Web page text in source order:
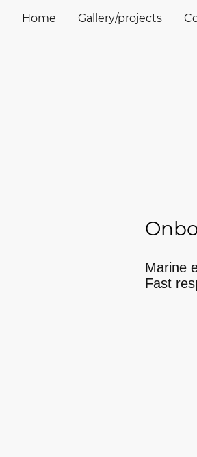
Home Gallery/projects
Marine
Fast
•
•
•
•